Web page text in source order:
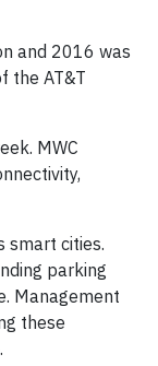
and 2016 was
the AT&T
MWC
smart cities.
parking
Management
these